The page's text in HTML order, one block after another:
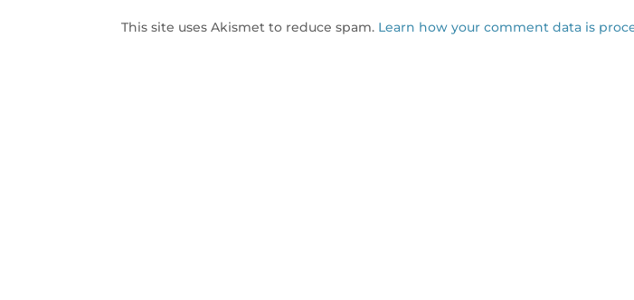
This site uses Akismet to reduce spam. Learn how your comment data is